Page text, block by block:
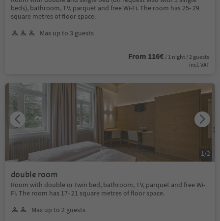
beds), bathroom, TV, parquet and free Wi-Fi. The room has 25- 29
square metres of floor space.
Max up to 3 guests
From 116€ / 1 night / 2 guests
incl. VAT
double room
Room with double or twin bed, bathroom, TV, parquet and free Wi-
Fi. The room has 17- 21 square metres of floor space.
Max up to 2 guests
1 /2